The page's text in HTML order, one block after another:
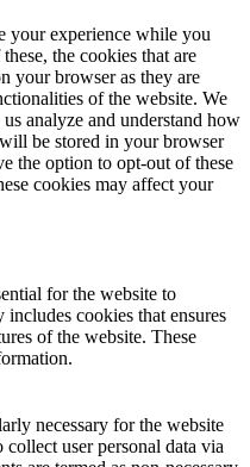
your experience while you
the cookies that are
your browser as they are
of the website. We
analyze and understand how
be stored in your browser
the option to opt-out of these
cookies may affect your
for the website to
cookies that ensures
of the website. These
necessary for the website
user personal data via